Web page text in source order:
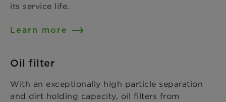
its service life.
Learn more
Oil filter
With an exceptionally high particle separation
and dirt holding capacity, oil filters from